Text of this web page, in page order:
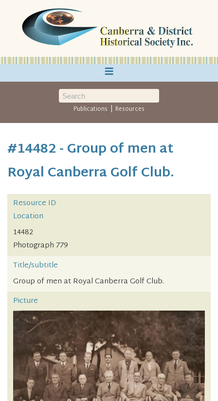
≡
Publications | Resources
#14482 - Group of men at
Royal Canberra Golf Club.
Resource ID
Location
14482
Photograph 779
Title/subtitle
Group of men at Royal Canberra Golf Club.
Picture